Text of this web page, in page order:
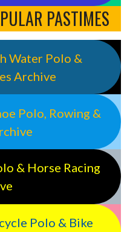
PASTIMES
Water Polo &
Archive
Polo, Rowing &
& Horse Racing
Polo & Bike